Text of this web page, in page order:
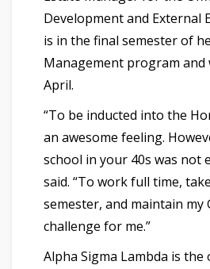
Development and External
is in the final semester of
Management program and
April.
“To be inducted into the
an awesome feeling.
school in your 40s was not
said. “To work full time,
semester, and maintain my
challenge for me.”
Alpha Sigma Lambda is the